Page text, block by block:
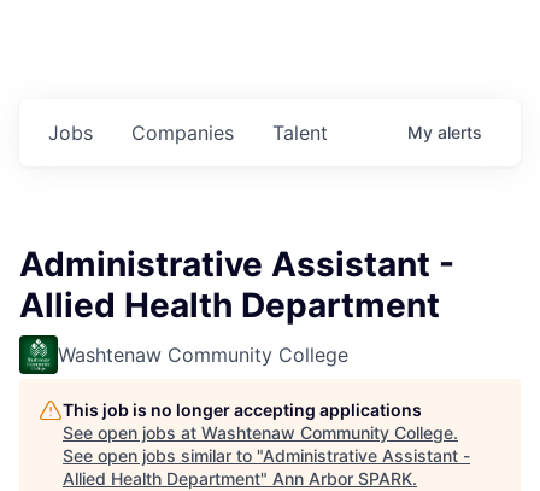
Jobs Companies Talent My alerts
Administrative Assistant -
Allied Health Department
Washtenaw Community College
This job is no longer accepting applications
See open jobs at Washtenaw Community College.
See open jobs similar to "Administrative Assistant -
Allied Health Department" Ann Arbor SPARK.